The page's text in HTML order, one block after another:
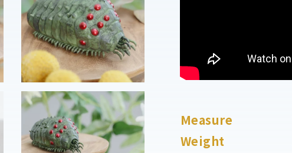
Measure
Weight